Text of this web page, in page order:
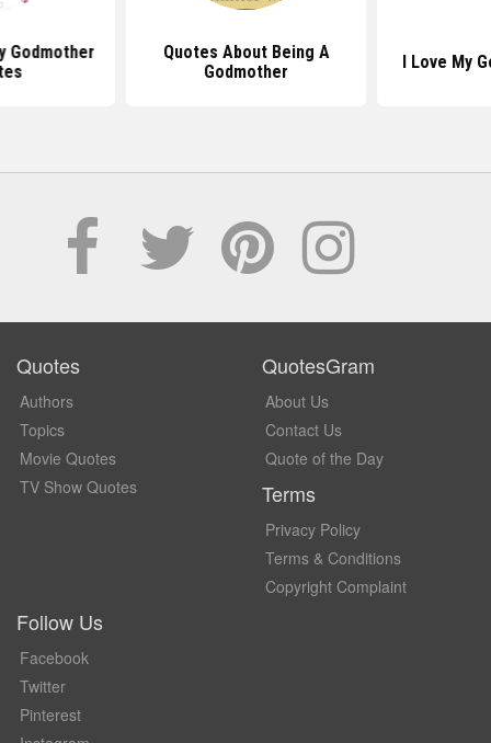
Godmother
Quotes About Being A
Godmother
I Love My
Quotes
Authors
Topics
Movie Quotes
TV Show Quotes
QuotesGram
About Us
Contact Us
Quote of the Day
Terms
Privacy Policy
Terms & Conditions
Copyright Complaint
Follow Us
Facebook
Twitter
Pinterest